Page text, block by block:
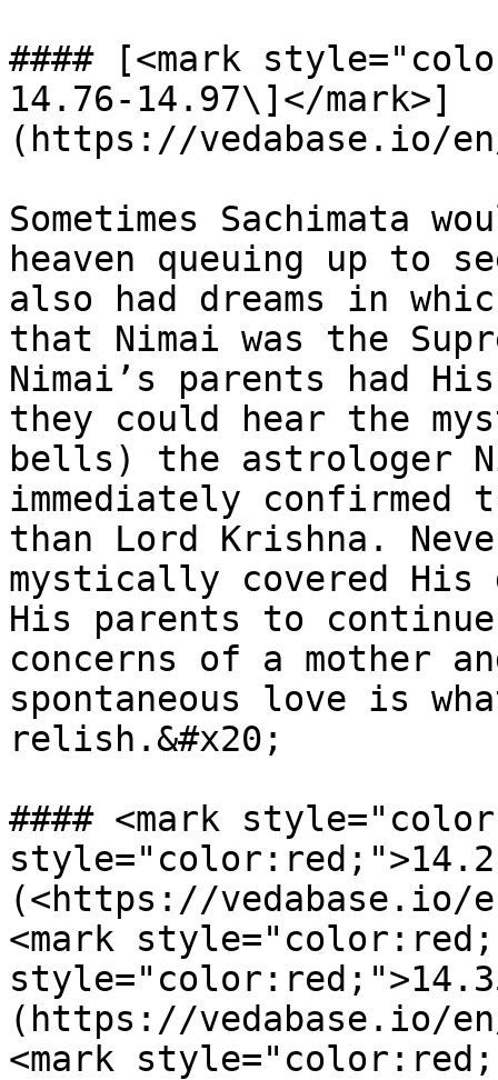
#### [<mark
14.76-14.97\]</mark>]
(https://vedabase.io/
Sometimes Sachimata
heaven queuing up to
also had dreams in
that Nimai was the
Nimai’s parents had
they could hear the
bells) the astrologer
immediately confirmed
than Lord Krishna.
mystically covered
His parents to
concerns of a mother
spontaneous love is
relish.&#x20;
#### <mark
(<https://
<mark
(https://vedabase.io/
<mark